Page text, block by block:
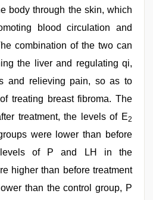
body through the skin, which
blood circulation and
combination of the two can
the liver and regulating qi,
and relieving pain, so as to
treating breast fibroma. The
treatment, the levels of E2
were lower than before
levels of P and LH in the
higher than before treatment
than the control group, P